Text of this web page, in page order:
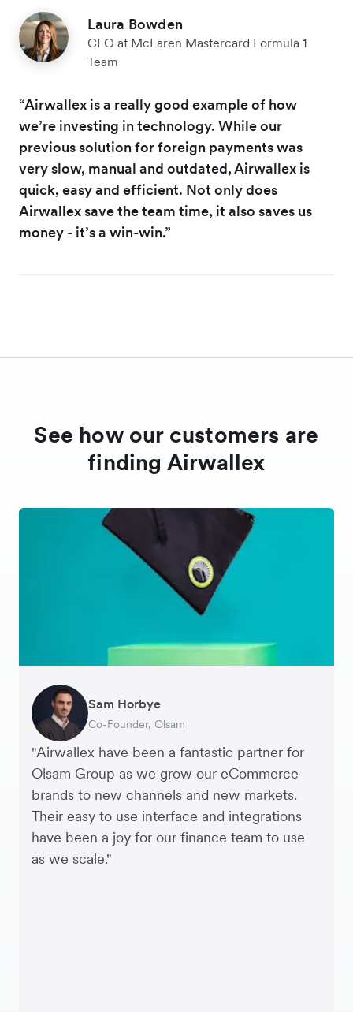
Laura Bowden
CFO at McLaren Mastercard Formula 1
Team
“Airwallex is a really good example of how
we’re investing in technology. While our
previous solution for foreign payments was
very slow, manual and outdated, Airwallex is
quick, easy and efficient. Not only does
Airwallex save the team time, it also saves us
money - it’s a win-win.”
See how our customers are
finding Airwallex
"Airwallex have been a fantastic partner for
Olsam Group as we grow our eCommerce
brands to new channels and new markets.
Their easy to use interface and integrations
have been a joy for our finance team to use
as we scale."
Sam Horbye
Co-Founder, Olsam
Meera
Finance Manager, ME + EM
Rupert
Managing Director, Perspective Pictures
Thomas Adams
Founder and CEO, Brandbassador
Edle Tenden
Co-Founder, Mobile Transaction
Andreia Beja
Supply Chain Executive, Miss Patisserie
Francois Schramek
Co-Founder, Dropterra